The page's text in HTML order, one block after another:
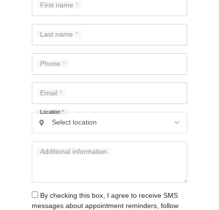
First name
Last name
Phone
Email
Location*
Additional information
By checking this box, I agree to receive SMS
messages about appointment reminders, follow